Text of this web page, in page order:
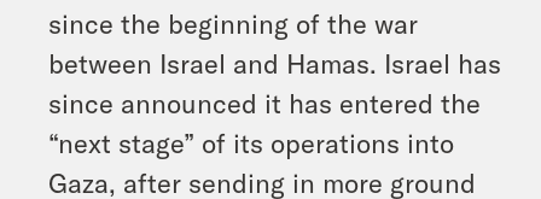
since the beginning of the war
between Israel and Hamas. Israel has
since announced it has entered the
“next stage” of its operations into
Gaza, after sending in more ground